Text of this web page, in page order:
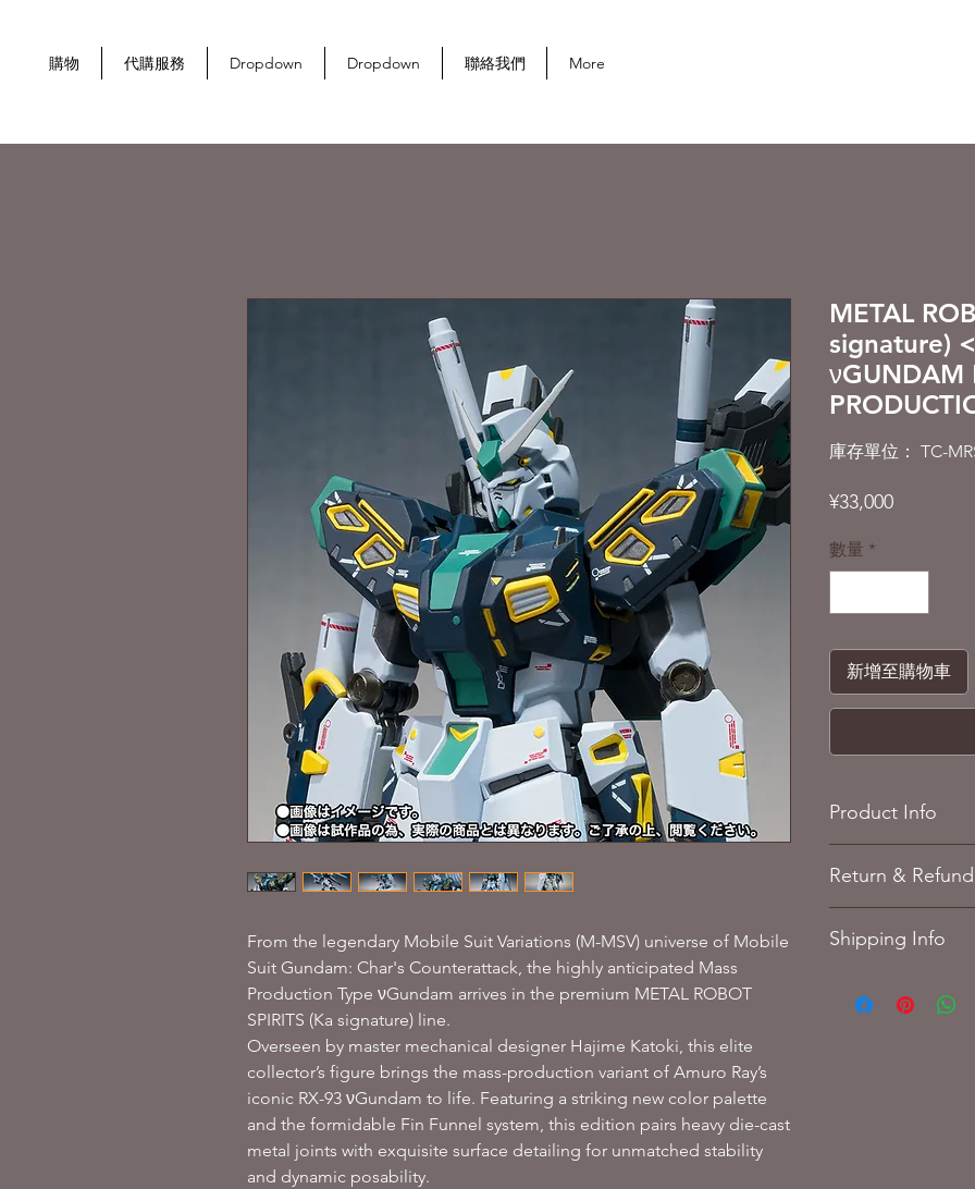
購物 代購服務 Dropdown Dropdown 聯絡我們 More
From the legendary Mobile Suit Variations (M-MSV) universe of Mobile
Suit Gundam: Char's Counterattack, the highly anticipated Mass
Production Type νGundam arrives in the premium METAL ROBOT
SPIRITS (Ka signature) line.
Overseen by master mechanical designer Hajime Katoki, this elite
collector’s figure brings the mass-production variant of Amuro Ray’s
iconic RX-93 νGundam to life. Featuring a striking new color palette
and the formidable Fin Funnel system, this edition pairs heavy die-cast
metal joints with exquisite surface detailing for unmatched stability
and dynamic posability.
METAL
signature)
νGUNDAM
庫存單位： TC-
¥33,000價
數量 *
新增至購物車
Product Info
Product Height:
Return &
Shipping Info